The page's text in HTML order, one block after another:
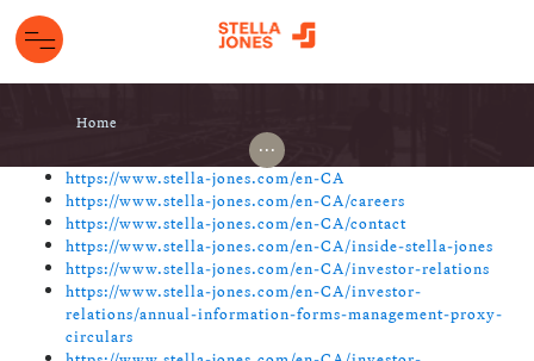
Home
...
https://www.stella-jones.com/en-CA
https://www.stella-jones.com/en-CA/careers
https://www.stella-jones.com/en-CA/contact
https://www.stella-jones.com/en-CA/inside-stella-jones
https://www.stella-jones.com/en-CA/investor-relations
https://www.stella-jones.com/en-CA/investor-
relations/annual-information-forms-management-proxy-
circulars